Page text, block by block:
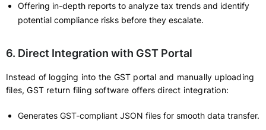
Offering in-depth reports to analyze tax trends and identify
potential compliance risks before they escalate.
6. Direct Integration with GST Portal
Instead of logging into the GST portal and manually uploading
files, GST return filing software offers direct integration:
Generates GST-compliant JSON files for smooth data transfer.